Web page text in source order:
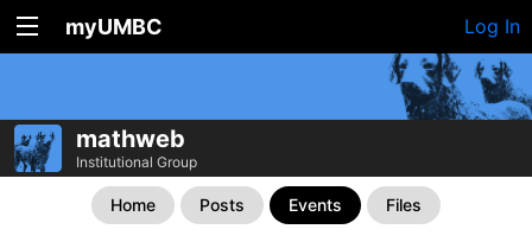
myUMBC Log In
mathweb
Institutional Group
Home Posts Events Files